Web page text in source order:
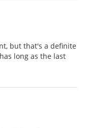
but that's a definite
long as the last